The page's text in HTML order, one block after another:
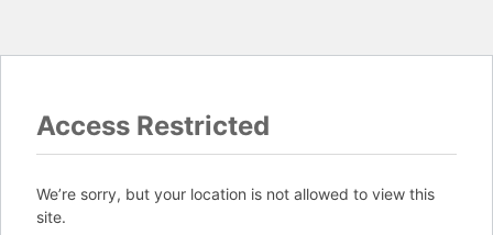
Access Restricted
We’re sorry, but your location is not allowed to view this
site.